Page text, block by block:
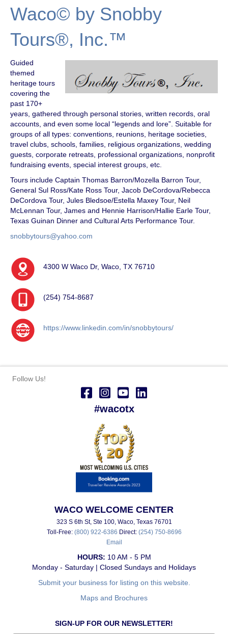
Waco© by Snobby
Tours®, Inc.™
Guided
themed
heritage tours
covering the
past 170+
years, gathered through personal stories, written records, oral
accounts, and even some local “legends and lore”. Suitable for
groups of all types: conventions, reunions, heritage societies,
travel clubs, schools, families, religious organizations, wedding
guests, corporate retreats, professional organizations, nonprofit
fundraising events, special interest groups, etc.
Tours include Captain Thomas Barron/Mozella Barron Tour,
General Sul Ross/Kate Ross Tour, Jacob DeCordova/Rebecca
DeCordova Tour, Jules Bledsoe/Estella Maxey Tour, Neil
McLennan Tour, James and Hennie Harrison/Hallie Earle Tour,
Texas Guinan Dinner and Cultural Arts Performance Tour.
snobbytours@yahoo.com
4300 W Waco Dr, Waco, TX 76710
(254) 754-8687
https://www.linkedin.com/in/snobbytours/
Follow Us!
#wacotx
WACO WELCOME CENTER
323 S 6th St, Ste 100, Waco, Texas 76701
Toll-Free: (800) 922-6386 Direct: (254) 750-8696
Email
HOURS: 10 AM - 5 PM
Monday - Saturday | Closed Sundays and Holidays
Submit your business for listing on this website.
Maps and Brochures
SIGN-UP FOR OUR NEWSLETTER!